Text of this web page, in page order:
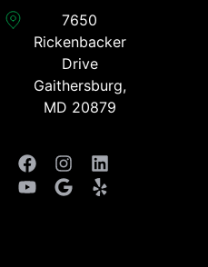
7650
Rickenbacker
Drive
Gaithersburg,
MD 20879